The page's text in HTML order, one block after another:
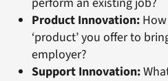
Product Innovation:
‘product’ you offer to
employer?
Support Innovation: